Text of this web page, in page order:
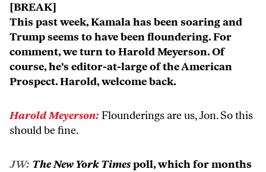
[BREAK]
This past week, Kamala has been soaring and
Trump seems to have been floundering. For
comment, we turn to Harold Meyerson. Of
course, he’s editor-at-large of the American
Prospect. Harold, welcome back.
Harold Meyerson: Flounderings are us, Jon. So this
should be fine.
JW: The New York Timespoll, which for months